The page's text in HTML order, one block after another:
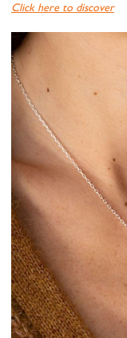
Click here to discover